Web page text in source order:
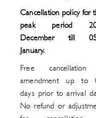
Cancellation policy for
peak period
December till
January.
Free
amendment up to
days prior to arrival
No refund or